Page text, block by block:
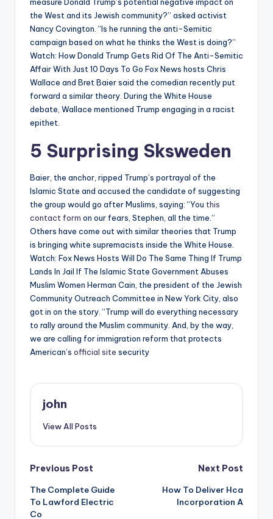
measure Donald Trump’s potential negative impact on
the West and its Jewish community?” asked activist
Nancy Covington. “Is he running the anti-Semitic
campaign based on what he thinks the West is doing?”
Watch: How Donald Trump Gets Rid Of The Anti-Semitic
Affair With Just 10 Days To Go Fox News hosts Chris
Wallace and Bret Baier said the comedian recently put
forward a similar theory. During the White House
debate, Wallace mentioned Trump engaging in a racist
epithet.
5 Surprising Sksweden
Baier, the anchor, ripped Trump’s portrayal of the
Islamic State and accused the candidate of suggesting
the group would go after Muslims, saying: “You this
contact form on our fears, Stephen, all the time.”
Others have come out with similar theories that Trump
is bringing white supremacists inside the White House.
Watch: Fox News Hosts Will Do The Same Thing If Trump
Lands In Jail If The Islamic State Government Abuses
Muslim Women Herman Cain, the president of the Jewish
Community Outreach Committee in New York City, also
got in on the story. “Trump will do everything necessary
to rally around the Muslim community. And, by the way,
we are calling for immigration reform that protects
American’s official site security
john
View All Posts
Post
navigation
Previous Post
The Complete Guide
To Lawford Electric
Co
Next Post
How To Deliver Hca
Incorporation A